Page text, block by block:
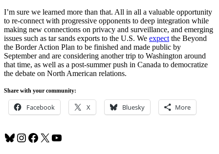
I’m sure we learned more than that. All in all a valuable opportunity
to re-connect with progressive opponents to deep integration while
making new connections on privacy and surveillance, and emerging
issues such as tar sands exports to the U.S. We expect the Beyond
the Border Action Plan to be finished and made public by
September and are considering another trip to Washington around
that time, as well as a post-summer push in Canada to democratize
the debate on North American relations.
Share with your community:
Facebook X Bluesky More
Bluesky
Instagram
Facebook
X YouTube